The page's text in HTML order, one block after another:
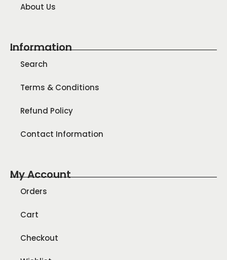
About Us
Information
Search
Terms & Conditions
Refund Policy
Contact Information
My Account
Orders
Cart
Checkout